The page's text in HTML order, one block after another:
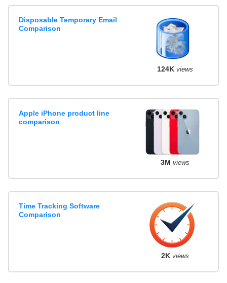
Disposable Temporary Email
Comparison
124K views
Apple iPhone product line
comparison
3M views
Time Tracking Software
Comparison
2K views